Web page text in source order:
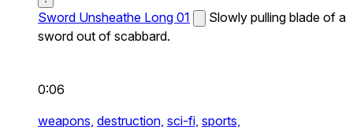
Sword Unsheathe Long 01
Slowly pulling blade of a
sword out of scabbard.
0:06
weapons, destruction, sci-fi, sports,